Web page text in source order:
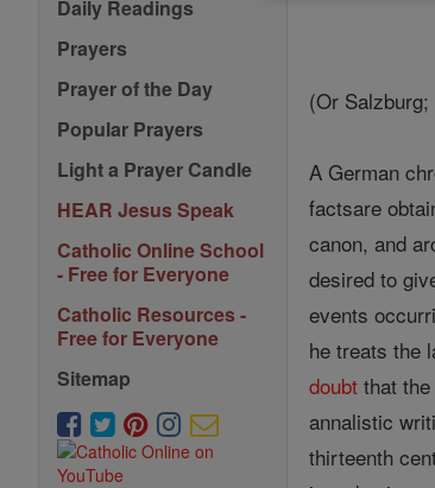
Daily Readings
Prayers
Prayer of the Day
Popular Prayers
Light a Prayer Candle
HEAR Jesus Speak
Catholic Online School
- Free for Everyone
Catholic Resources -
Free for Everyone
Sitemap
(Or
A German
factsare
canon, and
desired to
events
he treats the
doubt that
annalistic
thirteenth